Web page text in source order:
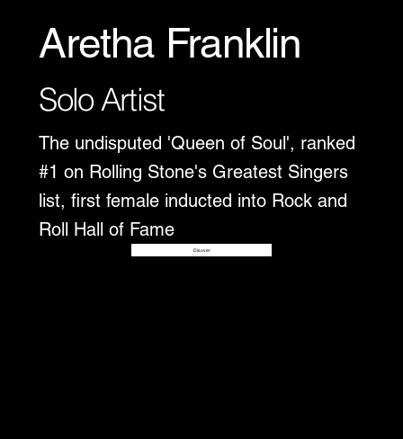
Aretha Franklin
Solo Artist
The undisputed 'Queen of Soul', ranked
#1 on Rolling Stone's Greatest Singers
list, first female inducted into Rock and
Roll Hall of Fame
Disover